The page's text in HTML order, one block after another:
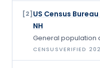
[2] US Census
NH
General population
CENSUSVERIFIED